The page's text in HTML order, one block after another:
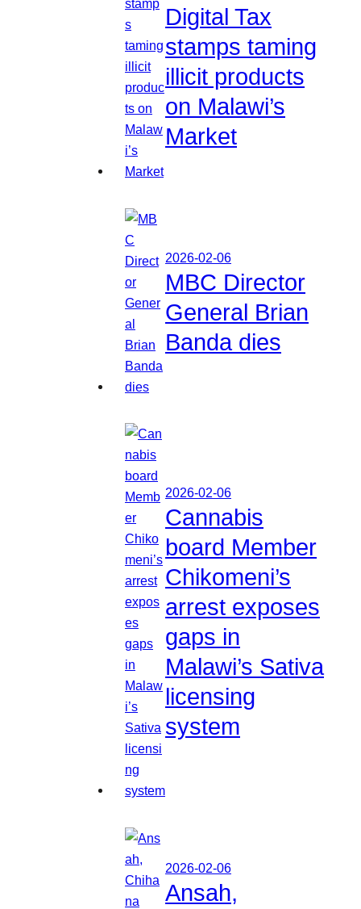
Digital Tax
stamps taming
illicit products
on Malawi’s
Market
2026-02-06
MBC Director
General Brian
Banda dies
2026-02-06
Cannabis
board Member
Chikomeni’s
arrest exposes
gaps in
Malawi’s Sativa
licensing
system
2026-02-06
Ansah,